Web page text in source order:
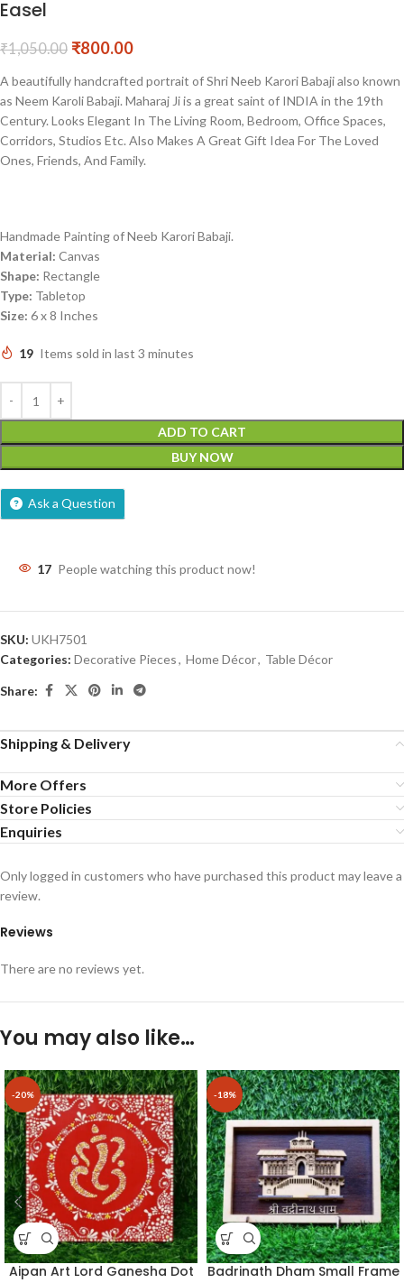
Easel
₹1,050.00 ₹800.00
A beautifully handcrafted portrait of Shri Neeb Karori Babaji also known
as Neem Karoli Babaji. Maharaj Ji is a great saint of INDIA in the 19th
Century. Looks Elegant In The Living Room, Bedroom, Office Spaces,
Corridors, Studios Etc. Also Makes A Great Gift Idea For The Loved
Ones, Friends, And Family.
Handmade Painting of Neeb Karori Babaji.
Material: Canvas
Shape: Rectangle
Type: Tabletop
Size: 6 x 8 Inches
19 Items sold in last 3 minutes
ADD TO CART
BUY NOW
Ask a Question
17 People watching this product now!
SKU: UKH7501
Categories: Decorative Pieces, Home Décor, Table Décor
Share:
Shipping & Delivery
More Offers
Store Policies
Enquiries
Reviews
There are no reviews yet.
Only logged in customers who have purchased this product may leave a
review.
You may also like…
-20%
Aipan Art Lord Ganesha Dot
-18%
Badrinath Dham Small Frame